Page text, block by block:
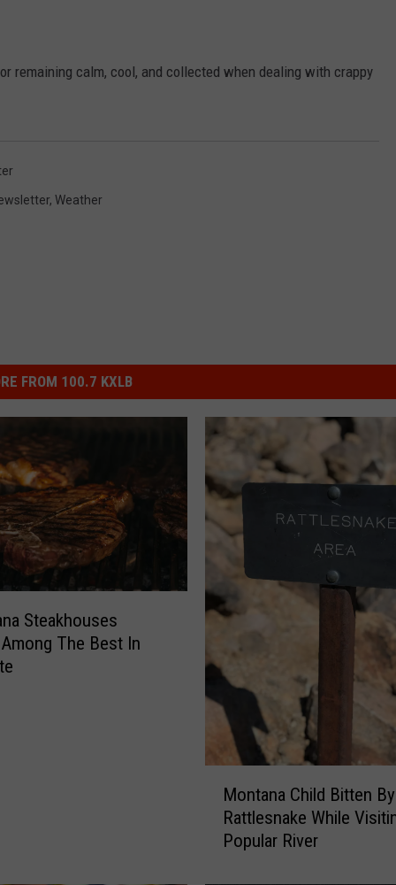
remaining calm, cool, and collected when dealing with crappy
, Weather
FROM 100.7 KXLB
Steakhouses
The Best In
Montana Child Bitten By
Rattlesnake While
Popular River